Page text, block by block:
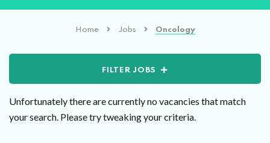
Home Jobs Oncology
FILTER JOBS
Unfortunately there are currently no vacancies that match
your search. Please try tweaking your criteria.